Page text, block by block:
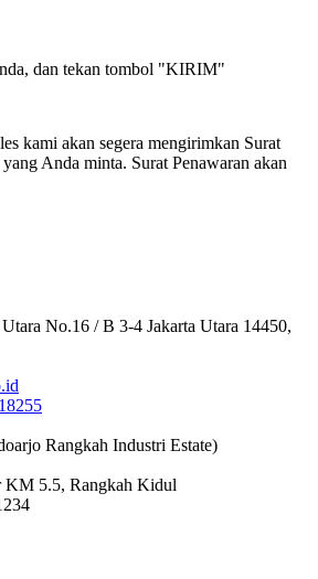
dan tekan tombol "KIRIM"
kami akan segera mengirimkan Surat
Anda minta. Surat Penawaran akan
No.16 / B 3-4 Jakarta Utara 14450,
Rangkah Industri Estate)
KM 5.5, Rangkah Kidul